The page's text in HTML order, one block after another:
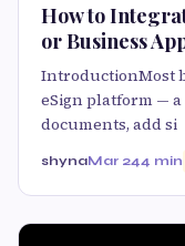
How to
or Business
IntroductionMost
eSign platform —
documents, add si
shynaMar 244 min